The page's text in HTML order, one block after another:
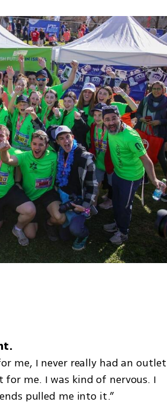
Tell us about your participation in this movement.
me, I never really had an
for me. I was kind of nervous. I
pulled me into it.”